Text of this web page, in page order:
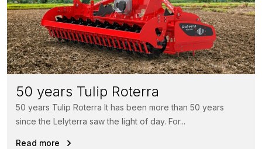
50 years Tulip Roterra
50 years Tulip Roterra It has been more than 50 years
since the Lelyterra saw the light of day. For...
Read more